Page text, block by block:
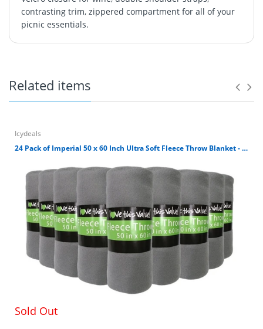
contrasting trim, zippered compartment for all of your
picnic essentials.
hold your wine bottles, easy access top panel with
Velcro closure for wine, double shoulder straps,
Related items
Icydeals
24 Pack of Imperial 50 x 60 Inch Ultra Soft Fleece Throw Blanket - Gray
Sold Out